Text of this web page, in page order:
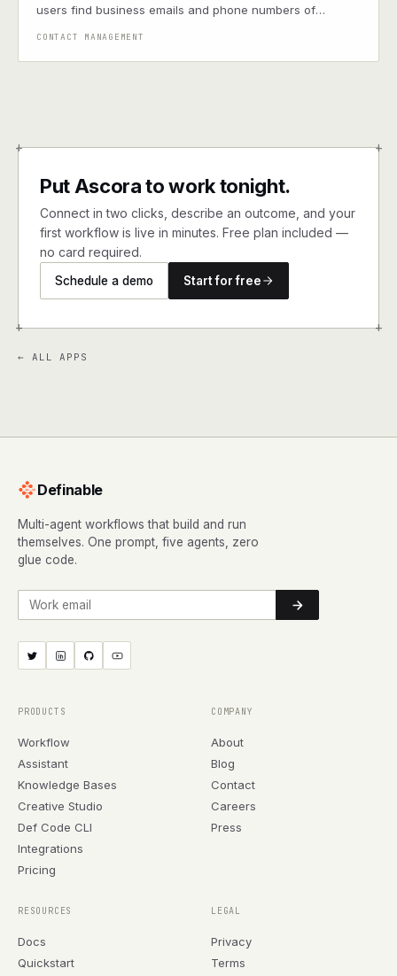
users find business emails and phone numbers of
CONTACT MANAGEMENT
+ +
+ +
Put Ascora to work tonight.
Connect in two clicks, describe an outcome, and your
first workflow is live in minutes. Free plan included —
no card required.
Schedule a demo Start for free
← ALL APPS
Definable
Multi-agent workflows that build and run
themselves. One prompt, five agents, zero
glue code.
Work email
PRODUCTS
Workflow
Assistant
Knowledge Bases
Creative Studio
Def Code CLI
Integrations
Pricing
COMPANY
About
Blog
Contact
Careers
Press
RESOURCES
Docs
Quickstart
LEGAL
Privacy
Terms